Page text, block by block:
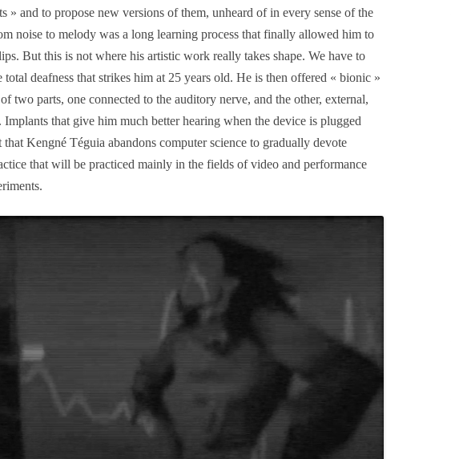
» and to propose new versions of them, unheard of in every sense of the
noise to melody was a long learning process that finally allowed him to
But this is not where his artistic work really takes shape. We have to
deafness that strikes him at 25 years old. He is then offered « bionic »
two parts, one connected to the auditory nerve, and the other, external,
that give him much better hearing when the device is plugged
that Kengné Téguia abandons computer science to gradually devote
that will be practiced mainly in the fields of video and performance